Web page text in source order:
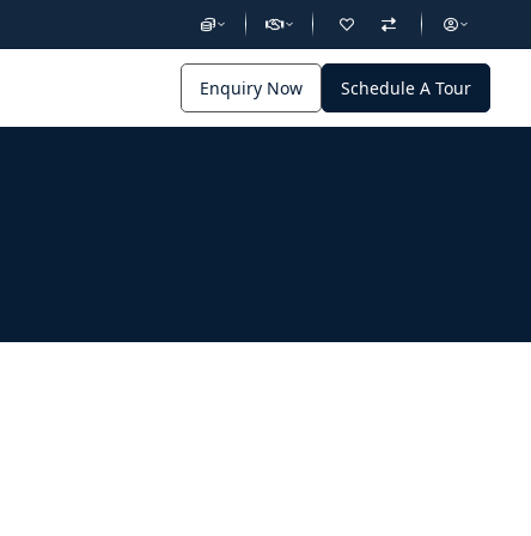
Enquiry Now Schedule A Tour